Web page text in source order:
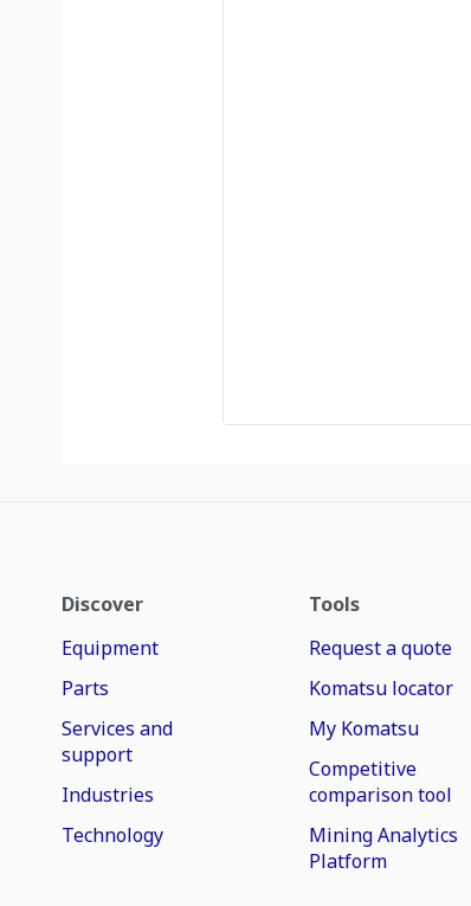
Discover
Equipment
Parts
Services and
support
Industries
Technology
Tools
Request a quote
Komatsu locator
My Komatsu
Competitive
comparison tool
Mining Analytics
Platform